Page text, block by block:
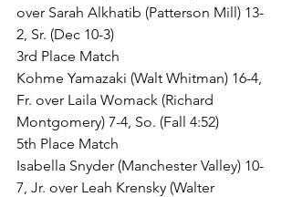
over Sarah Alkhatib (Patterson Mill) 13-
2, Sr. (Dec 10-3)
3rd Place Match
Kohme Yamazaki (Walt Whitman) 16-4,
Fr. over Laila Womack (Richard
Montgomery) 7-4, So. (Fall 4:52)
5th Place Match
Isabella Snyder (Manchester Valley) 10-
7, Jr. over Leah Krensky (Walter